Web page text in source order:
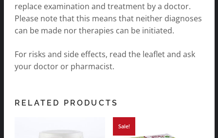
replace examination and treatment by a doctor.
Please note that this means that neither diagnoses
can be made nor therapies can be initiated.
For risks and side effects, read the leaflet and ask
your doctor or pharmacist.
RELATED PRODUCTS
Sale!